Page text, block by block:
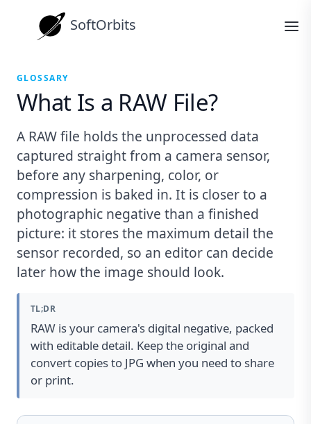
SoftOrbits
GLOSSARY
What Is a RAW File?
A RAW file holds the unprocessed data
captured straight from a camera sensor,
before any sharpening, color, or
compression is baked in. It is closer to a
photographic negative than a finished
picture: it stores the maximum detail the
sensor recorded, so an editor can decide
later how the image should look.
TL;DR
RAW is your camera's digital negative, packed
with editable detail. Keep the original and
convert copies to JPG when you need to share
or print.